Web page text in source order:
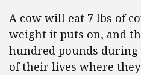
A cow will eat 7 lbs of
weight it puts on, and
hundred pounds
of their lives where